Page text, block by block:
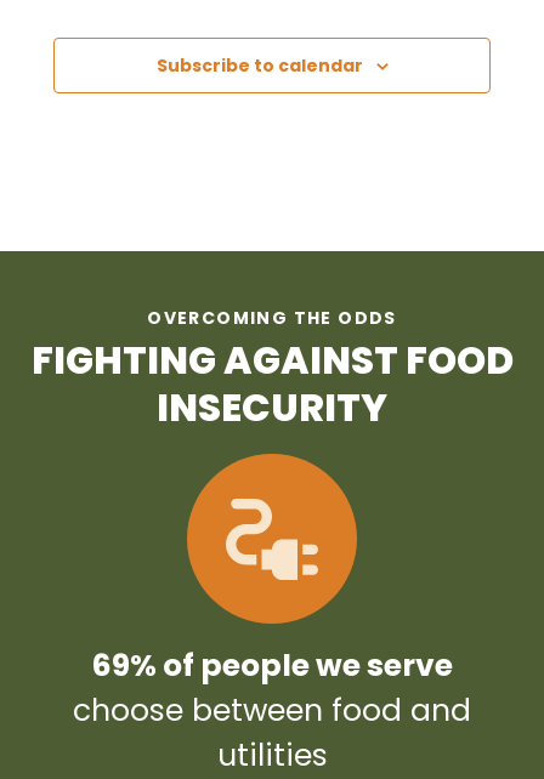
Subscribe to calendar
OVERCOMING THE ODDS
FIGHTING AGAINST FOOD
INSECURITY
69% of people we serve
choose between food and
utilities